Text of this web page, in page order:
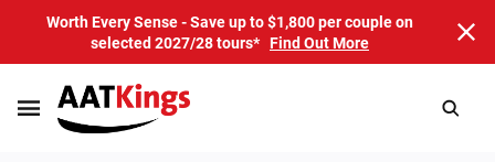
Worth Every Sense - Save up to $1,800 per couple on
selected 2027/28 tours* Find Out More